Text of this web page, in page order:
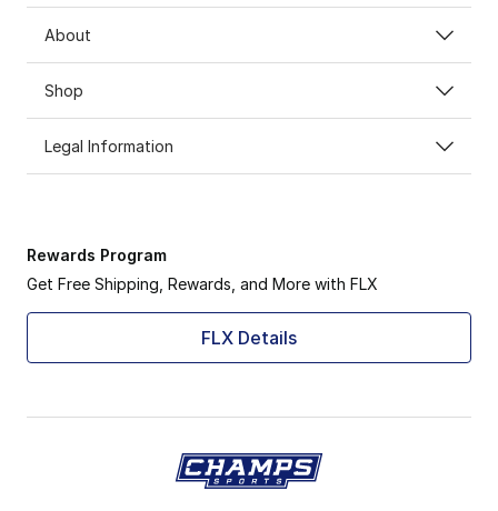
About
Shop
Legal Information
Rewards Program
Get Free Shipping, Rewards, and More with FLX
FLX Details